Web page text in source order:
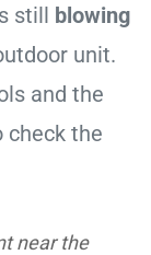
still blowing
unit.
and the
check the
near the